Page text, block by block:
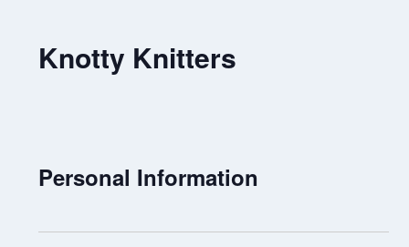
Knotty Knitters
Personal Information